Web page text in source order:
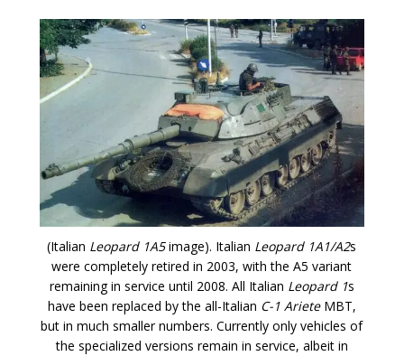
(Italian Leopard 1A5image). Italian Leopard 1A1/A2s
were completely retired in 2003, with the A5 variant
remaining in service until 2008. All Italian Leopard 1s
have been replaced by the all-Italian C-1 ArieteMBT,
but in much smaller numbers. Currently only vehicles of
the specialized versions remain in service, albeit in